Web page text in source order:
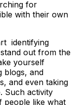
for
with their own
identifying
out from the
yourself
blogs, and
and even taking
Such activity
people like what